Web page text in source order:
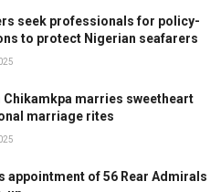
seek professionals for policy-
to protect Nigerian seafarers
Chikamkpa marries sweetheart
marriage rites
appointment of 56 Rear Admirals